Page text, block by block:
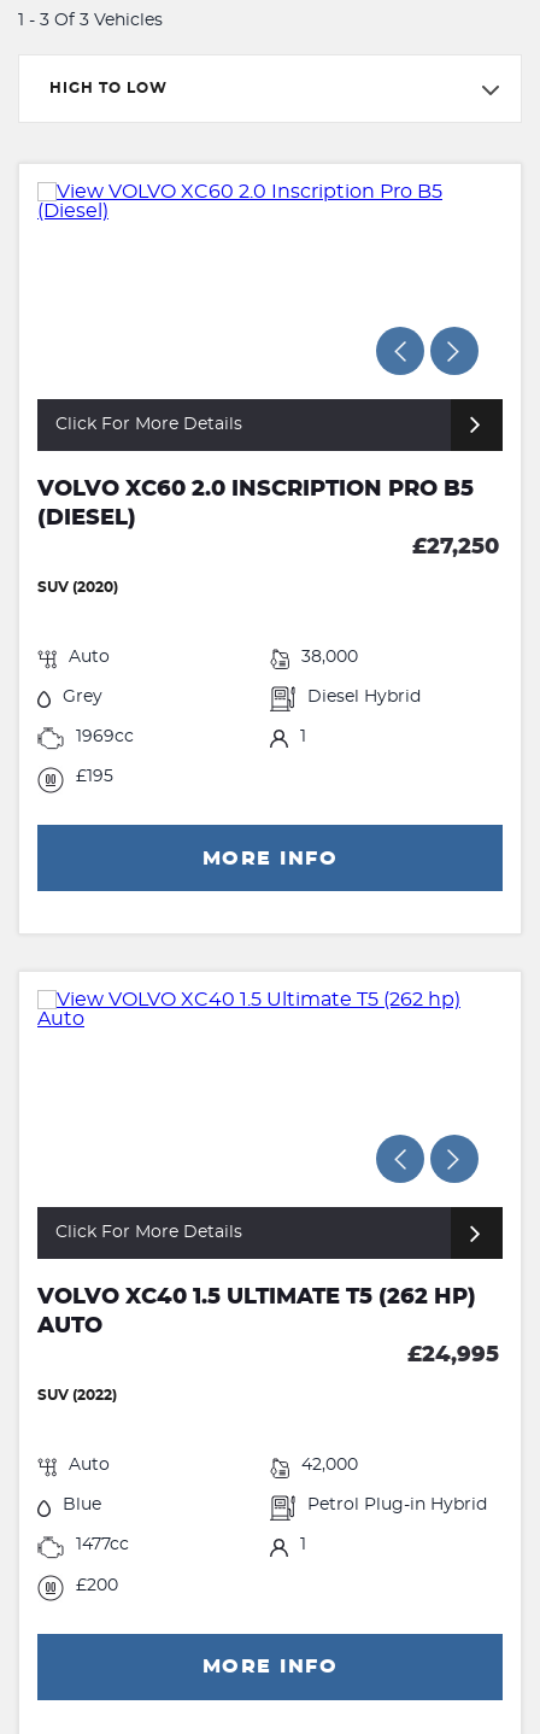
1 - 3 Of 3 Vehicles
HIGH TO LOW
Click For More Details
VOLVO XC60 2.0 INSCRIPTION PRO B5
(DIESEL)
£27,250
SUV (2020)
Auto 38,000
Grey Diesel Hybrid
1969cc 1
£195
MORE INFO
Click For More Details
VOLVO XC40 1.5 ULTIMATE T5 (262 HP)
AUTO
£24,995
SUV (2022)
Auto 42,000
Blue Petrol Plug-in Hybrid
1477cc
£200
MORE INFO